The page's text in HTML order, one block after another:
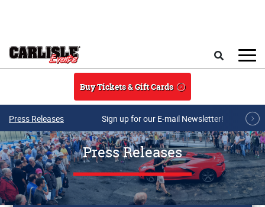
Buy Tickets & Gift Cards
Press Releases Sign up for our E-mail Newsletter!
Press Releases